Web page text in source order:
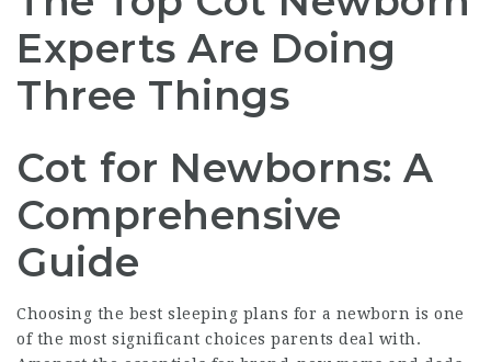
Experts Are Doing
Three Things
Cot for Newborns: A
Comprehensive
Guide
Choosing the best sleeping plans for a newborn is one
of the most significant choices parents deal with.